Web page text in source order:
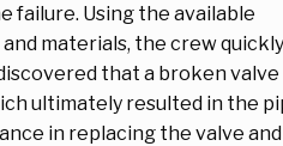
failure. Using the available
materials, the crew quickly
that a broken valve
ultimately resulted in the
in replacing the valve and